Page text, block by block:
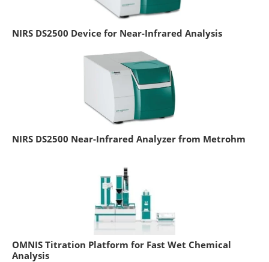
NIRS DS2500 Device for Near-Infrared Analysis
NIRS DS2500 Near-Infrared Analyzer from Metrohm
OMNIS Titration Platform for Fast Wet Chemical
Analysis